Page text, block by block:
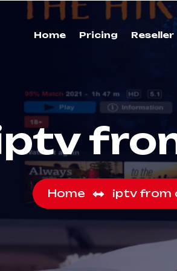
Home Pricing Reseller
Home iptv from